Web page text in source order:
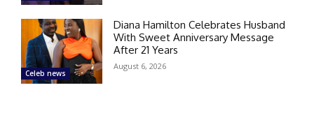
Celeb news
Diana Hamilton Celebrates Husband
With Sweet Anniversary Message
After 21 Years
August 6, 2026